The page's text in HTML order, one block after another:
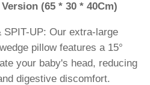
(65 * 30 * 40Cm)
SPIT-UP: Our extra-large
pillow features a 15°
your baby's head, reducing
digestive discomfort.